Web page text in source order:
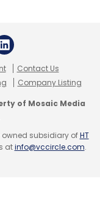
Contact Us
Company Listing
of Mosaic Media
owned subsidiary ofHT
atinfo@vccircle.com.